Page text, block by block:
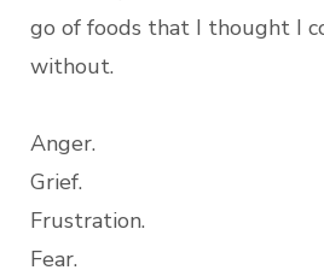
go of foods that I thought I
without.
Anger.
Grief.
Frustration.
Fear.